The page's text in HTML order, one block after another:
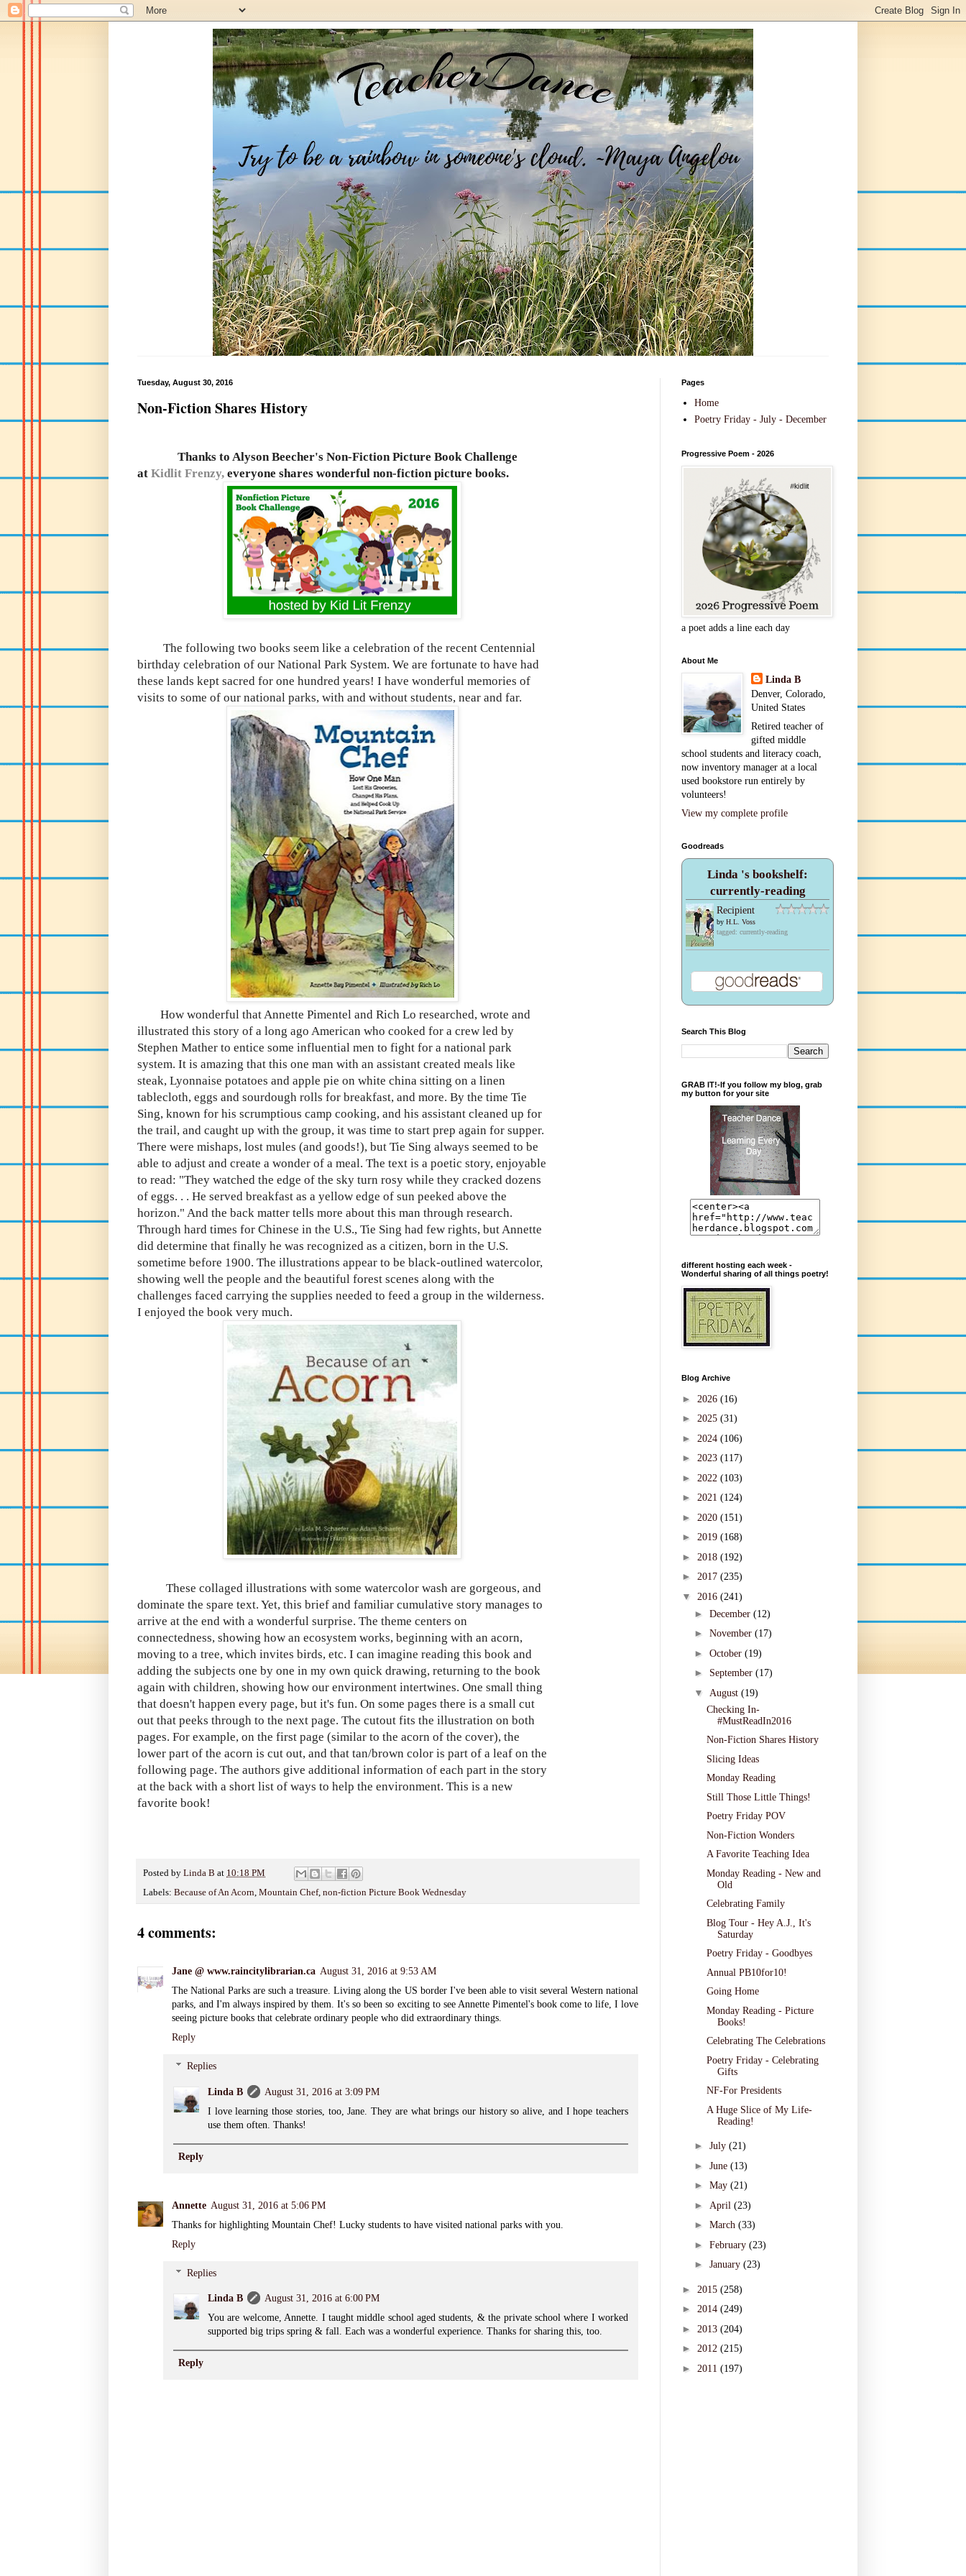
Tuesday, August 30, 2016
Non-Fiction Shares History
Thanks to Alyson Beecher's Non-Fiction Picture Book Challenge
at Kidlit Frenzy, everyone shares wonderful non-fictionpicture books.
The following two books seem like a celebration of the recent Centennial
birthday celebration of our National Park System. We are fortunate to have had
these lands kept sacred for one hundred years! I have wonderful memories of
visits to some of our national parks, with and without students, near and far.
How wonderful that Annette Pimentel and Rich Lo researched, wrote and
illustrated this story of a long ago American who cooked for a crew led by
Stephen Mather to entice some influential men to fight for a national park
system. It is amazing that this one man with an assistant created meals like
steak, Lyonnaise potatoes and apple pie on white china sitting on a linen
tablecloth, eggs and sourdough rolls for breakfast, and more. By the time Tie
Sing, known for his scrumptious camp cooking, and his assistant cleaned up for
the trail, and caught up with the group, it was time to start prep again for supper.
There were mishaps, lost mules (and goods!), but Tie Sing always seemed to be
able to adjust and create a wonder of a meal. The text is a poetic story, enjoyable
to read: "They watched the edge of the sky turn rosy while they cracked dozens
of eggs. . . He served breakfast as a yellow edge of sun peeked above the
horizon." And the back matter tells more about this man through research.
Through hard times for Chinese in the U.S., Tie Sing had few rights, but Annette
did determine that finally he was recognized as a citizen, born in the U.S.
sometime before 1900. The illustrations appear to be black-outlined watercolor,
showing well the people and the beautiful forest scenes along with the
challenges faced carrying the supplies needed to feed a group in the wilderness.
I enjoyed the book very much.
These collaged illustrations with some watercolor wash are gorgeous, and
dominate the spare text. Yet, this brief and familiar cumulative story manages to
arrive at the end with a wonderful surprise. The theme centers on
connectedness, showing how an ecosystem works, beginning with an acorn,
moving to a tree, which invites birds, etc. I can imagine reading this book and
adding the subjects one by one in my own quick drawing, returning to the book
again with children, showing how our environment intertwines. One small thing
that doesn't happen every page, but it's fun. On some pages there is a small cut
out that peeks through to the next page. The cutout fits the illustration on both
pages. For example, on the first page (similar to the acorn of the cover), the
lower part of the acorn is cut out, and that tan/brown color is part of a leaf on the
following page. The authors give additional information of each part in the story
at the back with a short list of ways to help the environment. This is a new
favorite book!
Posted by Linda B at 10:18 PM
Labels: Because of An Acorn, Mountain Chef, non-fiction Picture Book Wednesday
4 comments:
Jane @ www.raincitylibrarian.ca August 31, 2016 at 9:53 AM
The National Parks are such a treasure. Living along the US border I've been able to visit several Western national
parks, and I'm always inspired by them. It's so been so exciting to see Annette Pimentel's book come to life, I love
seeing picture books that celebrate ordinary people who did extraordinary things.
Reply
Replies
Linda B
August 31, 2016 at 3:09 PM
I love learning those stories, too, Jane. They are what brings our history so alive, and I hope teachers
use them often. Thanks!
Reply
Annette August 31, 2016 at 5:06 PM
Thanks for highlighting Mountain Chef! Lucky students to have visited national parks with you.
Reply
Replies
Linda B
August 31, 2016 at 6:00 PM
You are welcome, Annette. I taught middle school aged students, & the private school where I worked
supported big trips spring & fall. Each was a wonderful experience. Thanks for sharing this, too.
Reply
Pages
Home
Poetry Friday - July - December
Progressive Poem - 2026
a poet adds a line each day
About Me
Linda B
Denver, Colorado,
United States
Retired teacher of
gifted middle
school students and literacy coach,
now inventory manager at a local
used bookstore run entirely by
volunteers!
View my complete profile
Goodreads
Linda 's bookshelf:
currently-reading
Recipient
by H.L. Voss
tagged: currently-reading
Search This Blog
GRAB IT!-If you follow my blog, grab
my button for your site
different hosting each week -
Wonderful sharing of all things poetry!
Blog Archive
► 2026 (16)
► 2025 (31)
► 2024 (106)
► 2023 (117)
► 2022 (103)
► 2021 (124)
► 2020 (151)
► 2019 (168)
► 2018 (192)
► 2017 (235)
▼ 2016 (241)
► December (12)
► November (17)
► October (19)
► September (17)
▼ August (19)
Checking In-
#MustReadIn2016
Non-Fiction Shares History
Slicing Ideas
Monday Reading
Still Those Little Things!
Poetry Friday POV
Non-Fiction Wonders
A Favorite Teaching Idea
Monday Reading - New and
Old
Celebrating Family
Blog Tour - Hey A.J., It's
Saturday
Poetry Friday - Goodbyes
Annual PB10for10!
Going Home
Monday Reading - Picture
Books!
Celebrating The Celebrations
Poetry Friday - Celebrating
Gifts
NF-For Presidents
A Huge Slice of My Life-
Reading!
► July (21)
► June (13)
► May (21)
► April (23)
► March (33)
► February (23)
► January (23)
► 2015 (258)
► 2014 (249)
► 2013 (204)
► 2012 (215)
► 2011 (197)